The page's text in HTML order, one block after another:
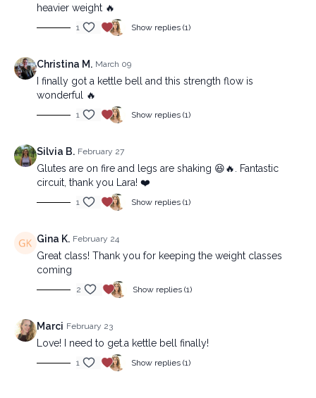
heavier weight 🔥
1 Show replies (1)
Christina M. March 09
I finally got a kettle bell and this strength flow is
wonderful 🔥
1 Show replies (1)
Silvia B. February 27
Glutes are on fire and legs are shaking 😆🔥. Fantastic
circuit, thank you Lara! ❤️
1 Show replies (1)
Gina K. February 24
Great class! Thank you for keeping the weight classes
coming
2 Show replies (1)
Marci February 23
Love! I need to get.a kettle bell finally!
1 Show replies (1)